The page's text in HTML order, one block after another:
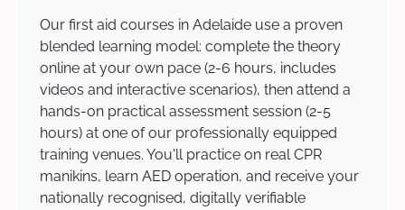
Our first aid courses in Adelaide use a proven
blended learning model: complete the theory
online at your own pace (2-6 hours, includes
videos and interactive scenarios), then attend a
hands-on practical assessment session (2-5
hours) at one of our professionally equipped
training venues. You'll practice on real CPR
manikins, learn AED operation, and receive your
nationally recognised, digitally verifiable